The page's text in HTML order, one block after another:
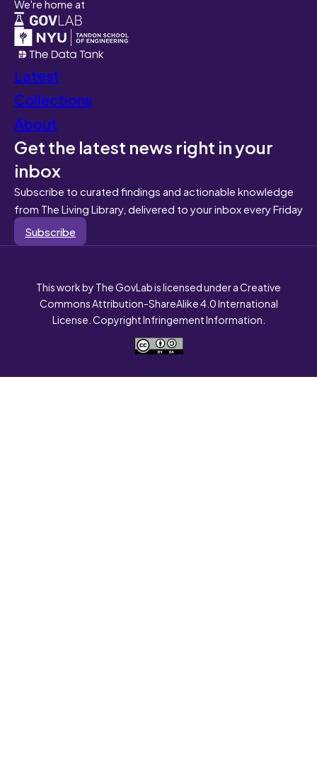
Latest
Collections
About
Get the latest news right in your
inbox
Subscribe to curated findings and actionable knowledge
from The Living Library, delivered to your inbox every Friday
Subscribe
This work by The GovLab is licensed under a Creative
Commons Attribution-ShareAlike 4.0 International
License. Copyright Infringement Information.